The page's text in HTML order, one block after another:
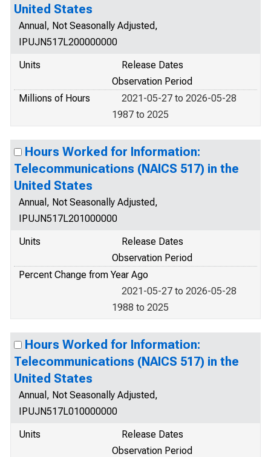
United States
Annual, Not Seasonally Adjusted,
IPUJN517L200000000
Units
Release Dates
Observation Period
Millions of Hours
2021-05-27 to 2026-05-28
1987 to 2025
Hours Worked for Information:
Telecommunications (NAICS 517) in the
United States
Annual, Not Seasonally Adjusted,
IPUJN517L201000000
Units
Release Dates
Observation Period
Percent Change from Year Ago
2021-05-27 to 2026-05-28
1988 to 2025
Hours Worked for Information:
Telecommunications (NAICS 517) in the
United States
Annual, Not Seasonally Adjusted,
IPUJN517L010000000
Units
Release Dates
Observation Period